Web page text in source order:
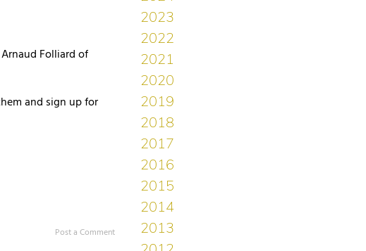
Folliard of
and sign up for
Post a Comment